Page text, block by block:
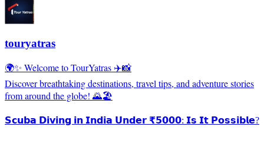
touryatras
🌍✨ Welcome to TourYatras ✈️📸
Discover breathtaking destinations, travel tips, and adventure stories
from around the globe! 🌄🏖️
𝗦𝗰𝘂𝗯𝗮 𝗗𝗶𝘃𝗶𝗻𝗴 𝗶𝗻 𝗜𝗻𝗱𝗶𝗮 𝗨𝗻𝗱𝗲𝗿 ₹𝟱𝟬𝟬𝟬: 𝗜𝘀 𝗜𝘁 𝗣𝗼𝘀𝘀𝗶𝗯𝗹𝗲?